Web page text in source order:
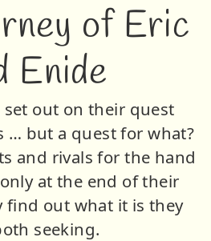
of Eric
Enide
set out on their quest
… but a quest for what?
and rivals for the hand
at the end of their
find out what it is they
seeking.